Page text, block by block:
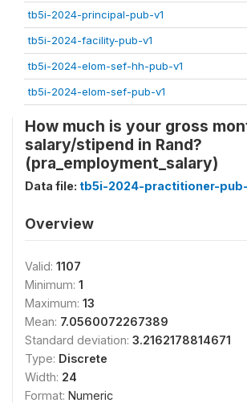
tb5i-2024-principal-pub-v1
tb5i-2024-facility-pub-v1
tb5i-2024-elom-sef-hh-pub-v1
tb5i-2024-elom-sef-pub-v1
How much is your gross
salary/stipend in Rand?
(pra_employment_salary)
Data file: tb5i-2024-practitioner-
Overview
Valid: 1107
Minimum: 1
Maximum: 13
Mean: 7.0560072267389
Standard deviation: 3.2162178814671
Type: Discrete
Width: 24
Format: Numeric